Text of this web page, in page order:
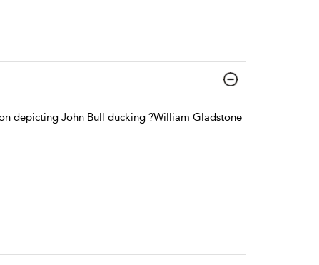
depicting John Bull ducking ?William Gladstone